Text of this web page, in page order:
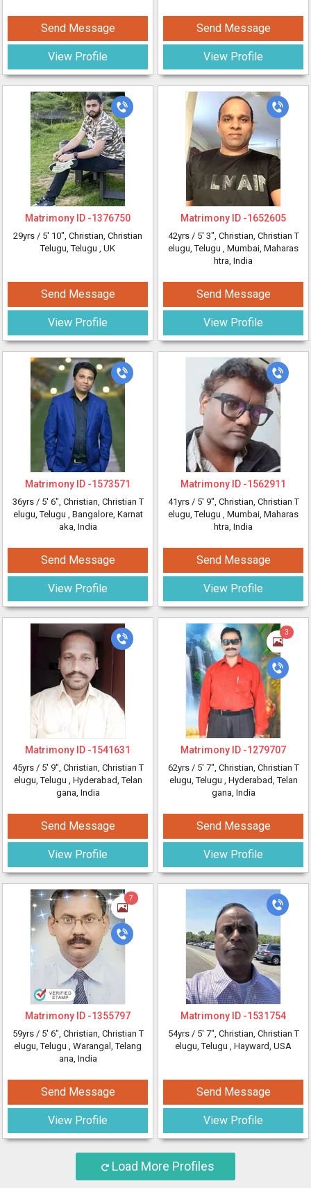
Send Message
View Profile
Send Message
View Profile
Matrimony ID -1376750
29yrs / 5' 10", Christian, Christian
Telugu, Telugu , UK
Send Message
View Profile
Matrimony ID -1652605
42yrs / 5' 3", Christian, Christian T
elugu, Telugu , Mumbai, Maharas
htra, India
Send Message
View Profile
Matrimony ID -1573571
36yrs / 5' 6", Christian, Christian T
elugu, Telugu , Bangalore, Karnat
aka, India
Send Message
View Profile
Matrimony ID -1562911
41yrs / 5' 9", Christian, Christian T
elugu, Telugu , Mumbai, Maharas
htra, India
Send Message
View Profile
Matrimony ID -1541631
45yrs / 5' 9", Christian, Christian T
elugu, Telugu , Hyderabad, Telan
gana, India
Send Message
View Profile
3
Matrimony ID -1279707
62yrs / 5' 7", Christian, Christian T
elugu, Telugu , Hyderabad, Telan
gana, India
Send Message
View Profile
7
Matrimony ID -1355797
59yrs / 5' 6", Christian, Christian T
elugu, Telugu , Warangal, Telang
ana, India
Send Message
View Profile
Matrimony ID -1531754
54yrs / 5' 7", Christian, Christian T
elugu, Telugu , Hayward, USA
Send Message
View Profile
Load More Profiles